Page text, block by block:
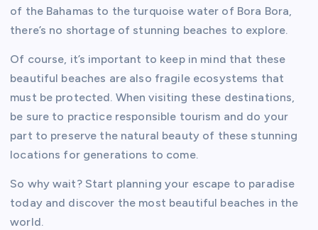
of the Bahamas to the turquoise water of Bora Bora,
there’s no shortage of stunning beaches to explore.
Of course, it’s important to keep in mind that these
beautiful beaches are also fragile ecosystems that
must be protected. When visiting these destinations,
be sure to practice responsible tourism and do your
part to preserve the natural beauty of these stunning
locations for generations to come.
So why wait? Start planning your escape to paradise
today and discover the most beautiful beaches in the
world.